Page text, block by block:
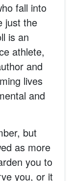
fall into
just the
is an
athlete,
and
lives
and
but
as more
you to
you, or it